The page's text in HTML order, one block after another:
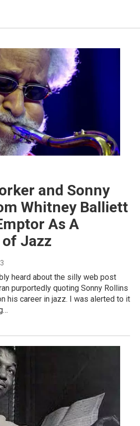
and Sonny
Whitney Balliett
As A
Jazz
heard about the silly web post
purportedly quoting Sonny Rollins
his career in jazz. I was alerted to it